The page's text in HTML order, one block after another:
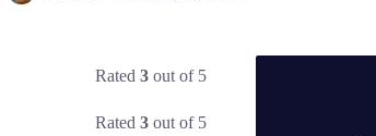
Rated3 out of 5
Rated3 out of 5